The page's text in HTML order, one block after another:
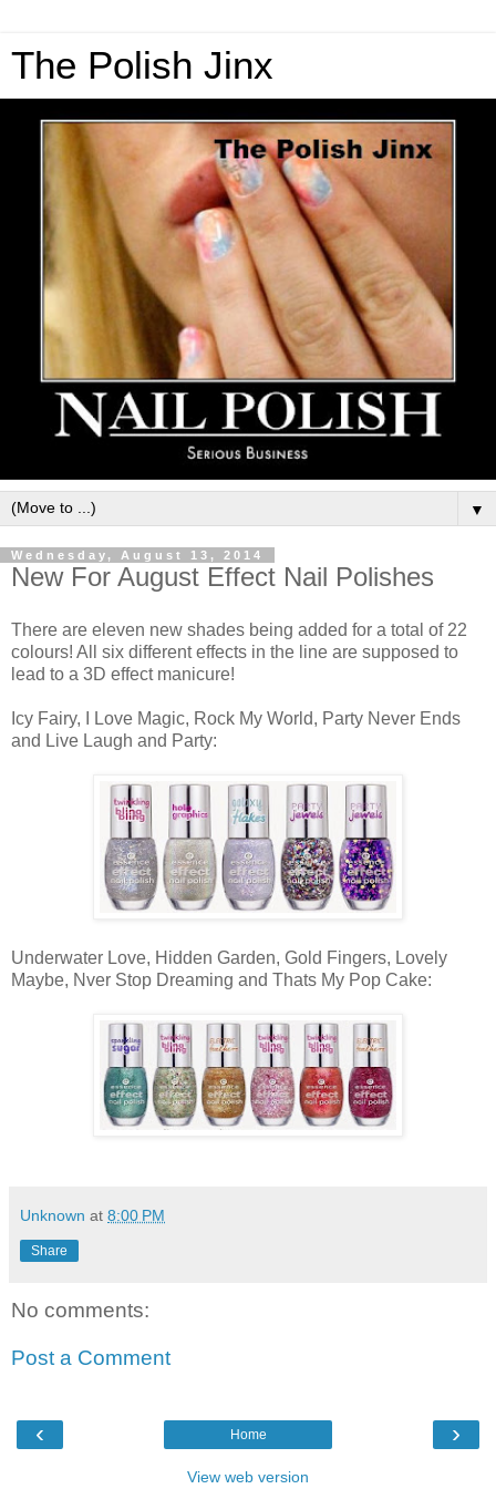
The Polish Jinx
▼
Wednesday, August 13, 2014
New For August Effect Nail Polishes
There are eleven new shades being added for a total of 22
colours! All six different effects in the line are supposed to
lead to a 3D effect manicure!
Icy Fairy, I Love Magic, Rock My World, Party Never Ends
and Live Laugh and Party:
Underwater Love, Hidden Garden, Gold Fingers, Lovely
Maybe, Nver Stop Dreaming and Thats My Pop Cake:
Unknown at 8:00 PM
Share
No comments:
Post a Comment
‹ ›
Home
View web version